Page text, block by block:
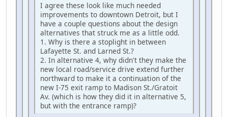
I agree these look like much needed
improvements to downtown Detroit, but I
have a couple questions about the design
alternatives that struck me as a little odd.
1. Why is there a stoplight in between
Lafayette St. and Larned St.?
2. In alternative 4, why didn't they make the
new local road/service drive extend further
northward to make it a continuation of the
new I-75 exit ramp to Madison St./Gratoit
Av. (which is how they did it in alternative 5,
but with the entrance ramp)?